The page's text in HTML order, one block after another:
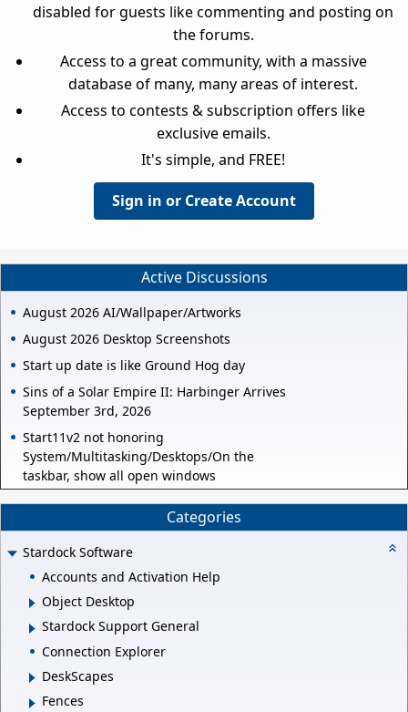
disabled for guests like commenting and posting on
the forums.
Access to a great community, with a massive
database of many, many areas of interest.
Access to contests & subscription offers like
exclusive emails.
It's simple, and FREE!
Sign in or Create Account
Active Discussions
August 2026 AI/Wallpaper/Artworks
August 2026 Desktop Screenshots
Start up date is like Ground Hog day
Sins of a Solar Empire II: Harbinger Arrives
September 3rd, 2026
Start11v2 not honoring
System/Multitasking/Desktops/On the
taskbar, show all open windows
Categories
Stardock Software
Accounts and Activation Help
Object Desktop
Stardock Support General
Connection Explorer
DeskScapes
Fences